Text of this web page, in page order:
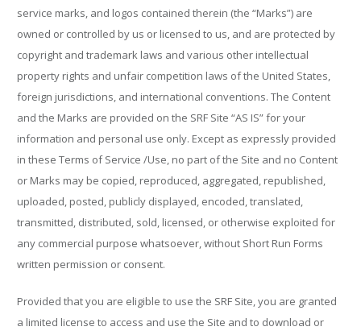
service marks, and logos contained therein (the “Marks”) are
owned or controlled by us or licensed to us, and are protected by
copyright and trademark laws and various other intellectual
property rights and unfair competition laws of the United States,
foreign jurisdictions, and international conventions. The Content
and the Marks are provided on the SRF Site “AS IS” for your
information and personal use only. Except as expressly provided
in these Terms of Service /Use, no part of the Site and no Content
or Marks may be copied, reproduced, aggregated, republished,
uploaded, posted, publicly displayed, encoded, translated,
transmitted, distributed, sold, licensed, or otherwise exploited for
any commercial purpose whatsoever, without Short Run Forms
written permission or consent.
Provided that you are eligible to use the SRF Site, you are granted
a limited license to access and use the Site and to download or